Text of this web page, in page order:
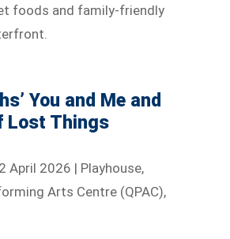
foods and family-friendly
You and Me and
Lost Things
April 2026 | Playhouse,
Arts Centre (QPAC),